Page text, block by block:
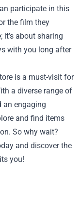
participate in this
the film they
it’s about sharing
with you long after
is a must-visit for
a diverse range of
an engaging
and find items
So why wait?
and discover the
you!